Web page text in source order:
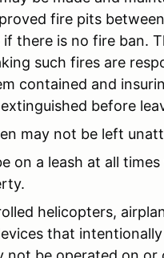
fire pits
if there is no fire ban.
such fires are
contained and
before
may not be left
on a leash at all
helicopters,
that